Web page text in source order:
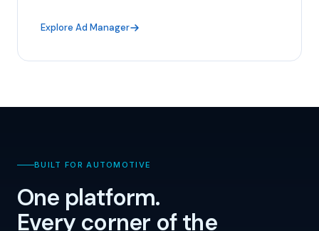
Explore Ad Manager
BUILT FOR AUTOMOTIVE
One platform.
Every corner of the